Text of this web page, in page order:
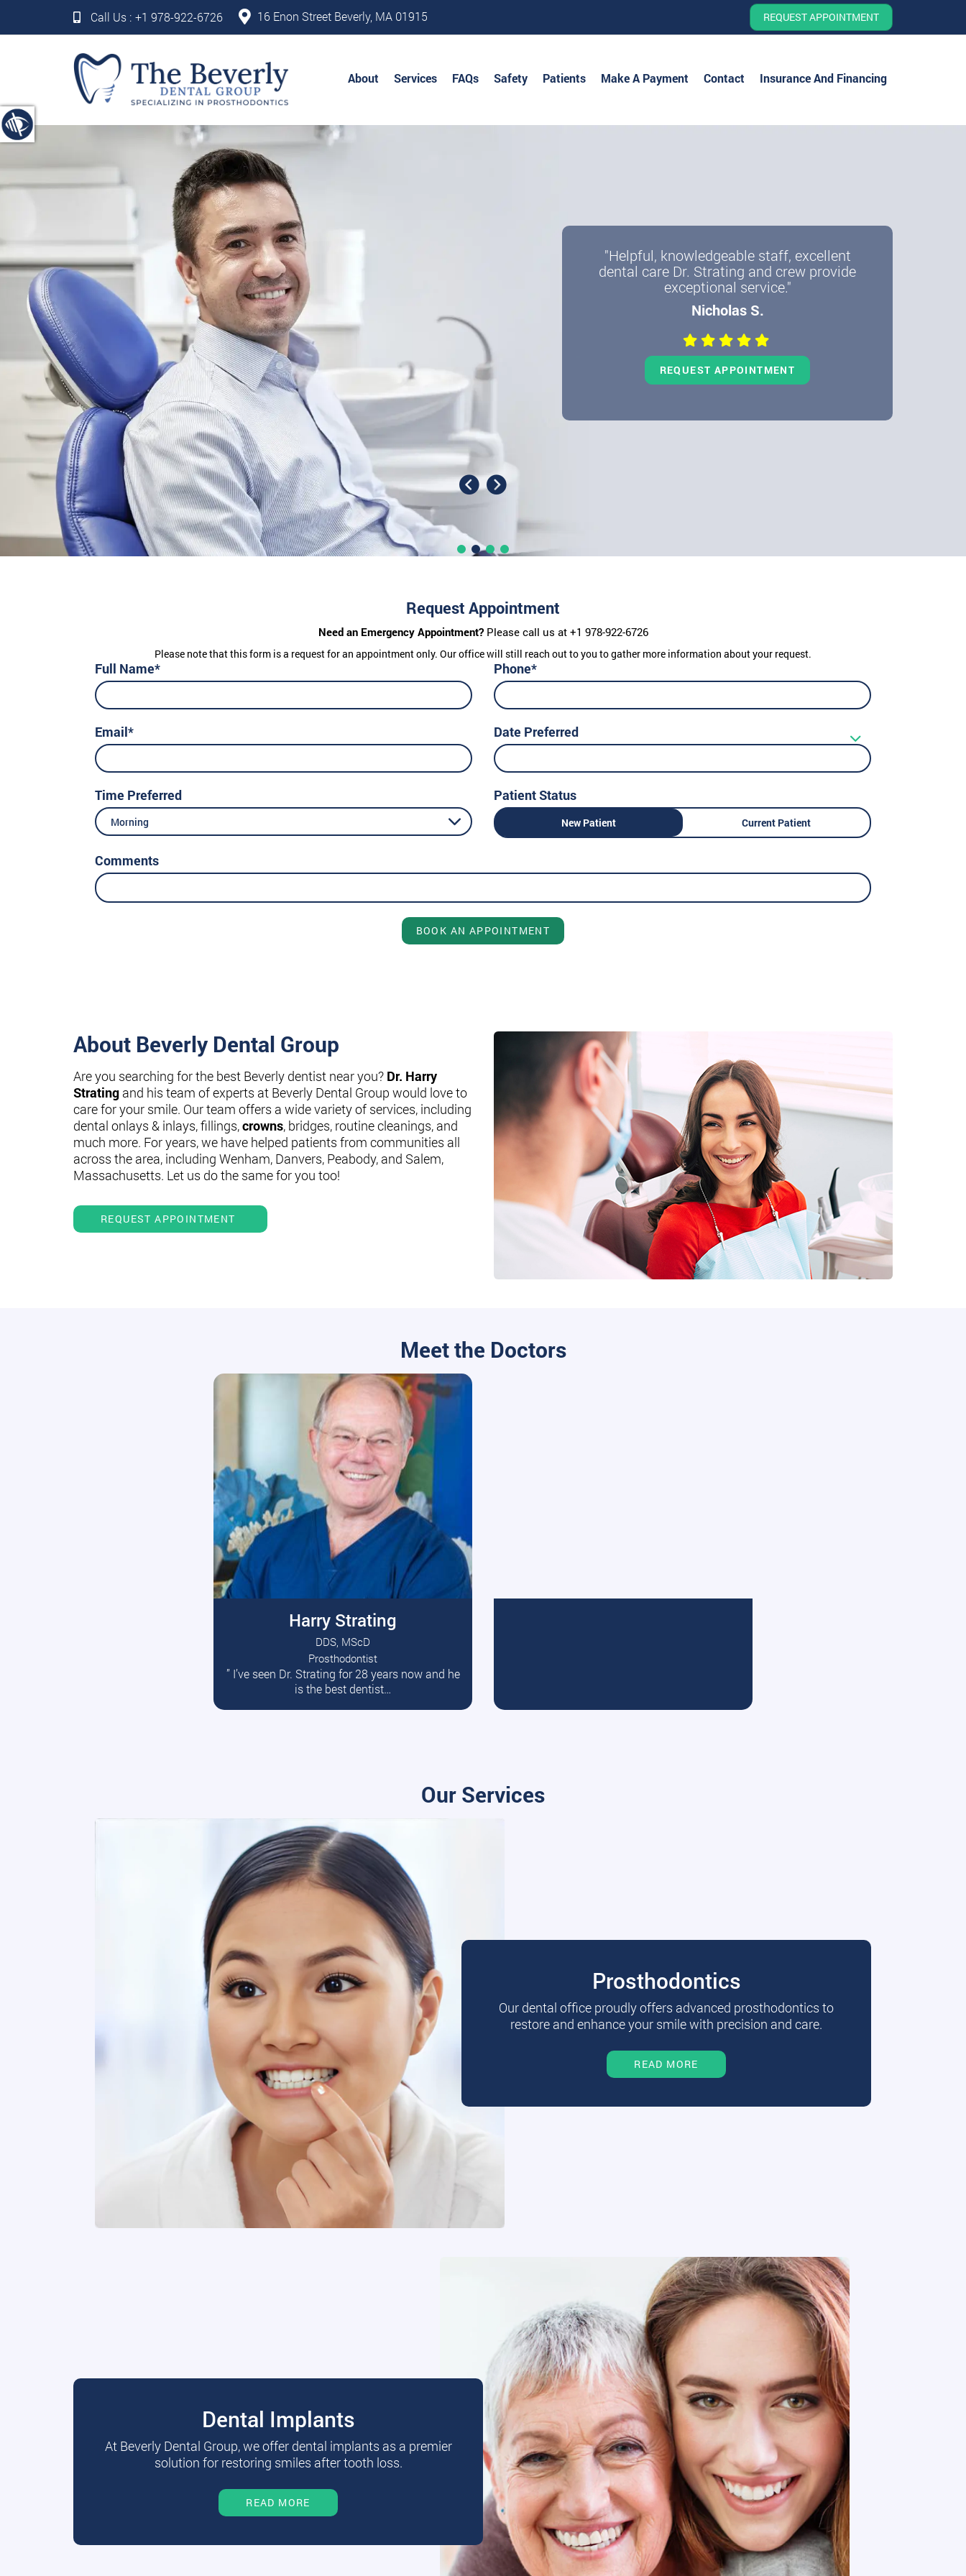
Call Us : +1 978-922-6726 16 Enon Street Beverly, MA 01915 REQUEST APPOINTMENT
About Services FAQs Safety Patients Make A Payment Contact Insurance And Financing
"Helpful, knowledgeable staff, excellent
dental care Dr. Strating and crew provide
exceptional service."
Nicholas S.
REQUEST APPOINTMENT
Request Appointment
Need an Emergency Appointment?Please call us at +1 978-922-6726
Please note that this form is a request for an appointment only. Our office will still reach out to you to gather more information about your request.
Full Name* Phone*
Email* Date Preferred
Time Preferred
Morning
Patient Status
New Patient Current Patient
Comments
BOOK AN APPOINTMENT
About Beverly Dental Group
Are you searching for the best Beverly dentist near you? Dr. Harry
Strating and his team of experts at Beverly Dental Group would love to
care for your smile. Our team offers a wide variety of services, including
dental onlays & inlays, fillings,crowns, bridges, routine cleanings, and
much more. For years, we have helped patients from communities all
across the area, including Wenham, Danvers, Peabody, and Salem,
Massachusetts. Let us do the same for you too!
REQUEST APPOINTMENT
Meet the Doctors
Harry Strating
DDS, MScD
Prosthodontist
” I’ve seen Dr. Strating for 28 years now and he
is the best dentist…
Read More
Our Services
Prosthodontics
Our dental office proudly offers advanced prosthodontics to
restore and enhance your smile with precision and care.
READ MORE
Dental Implants
At Beverly Dental Group, we offer dental implants as a premier
solution for restoring smiles after tooth loss.
READ MORE